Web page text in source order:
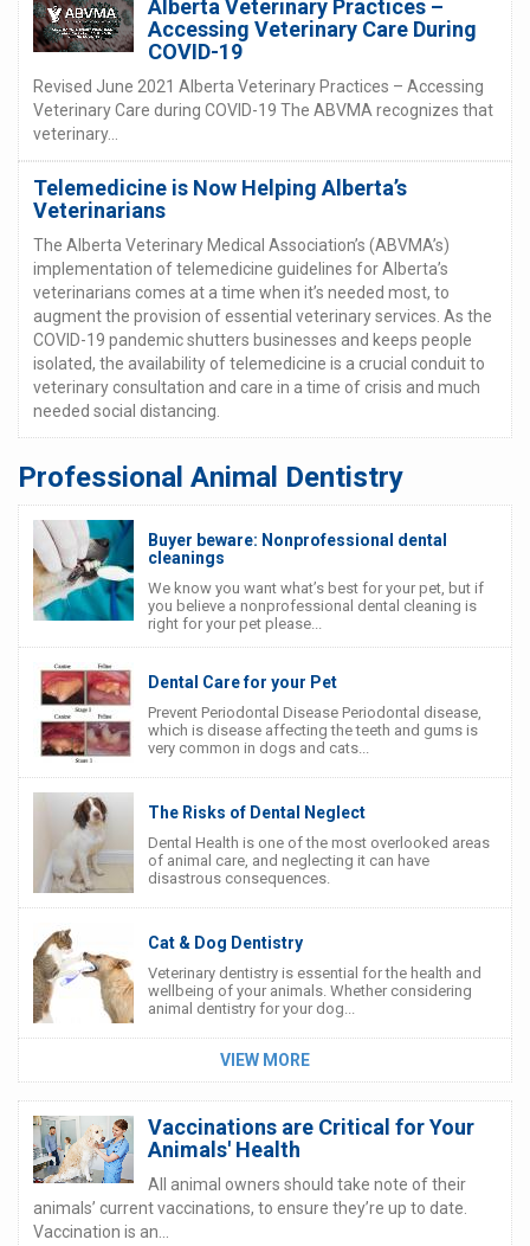
Alberta Veterinary Practices –
Accessing Veterinary Care During
COVID-19
Revised June 2021 Alberta Veterinary Practices – Accessing
Veterinary Care during COVID-19 The ABVMA recognizes that
veterinary...
Telemedicine is Now Helping Alberta’s
Veterinarians
The Alberta Veterinary Medical Association’s (ABVMA’s)
implementation of telemedicine guidelines for Alberta’s
veterinarians comes at a time when it’s needed most, to
augment the provision of essential veterinary services. As the
COVID-19 pandemic shutters businesses and keeps people
isolated, the availability of telemedicine is a crucial conduit to
veterinary consultation and care in a time of crisis and much
needed social distancing.
Professional Animal Dentistry
Buyer beware: Nonprofessional dental
cleanings
We know you want what’s best for your pet, but if
you believe a nonprofessional dental cleaning is
right for your pet please...
Dental Care for your Pet
Prevent Periodontal Disease Periodontal disease,
which is disease affecting the teeth and gums is
very common in dogs and cats...
The Risks of Dental Neglect
Dental Health is one of the most overlooked areas
of animal care, and neglecting it can have
disastrous consequences.
Cat & Dog Dentistry
Veterinary dentistry is essential for the health and
wellbeing of your animals. Whether considering
animal dentistry for your dog...
VIEW MORE
Vaccinations are Critical for Your
Animals' Health
All animal owners should take note of their
animals’ current vaccinations, to ensure they’re up to date.
Vaccination is an...